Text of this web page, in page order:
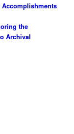
Accomplishments
the
Archival